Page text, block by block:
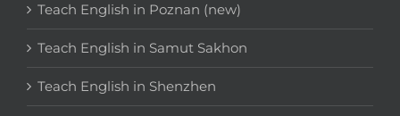
Teach English in Poznan (new)
Teach English in Samut Sakhon
Teach English in Shenzhen